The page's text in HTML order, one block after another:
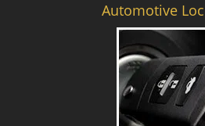
Automotive